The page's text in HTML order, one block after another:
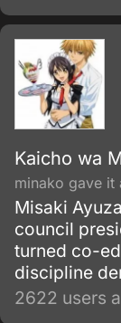
Kaicho wa
minako gave it
Misaki
council
turned co-
discipline
2622 users